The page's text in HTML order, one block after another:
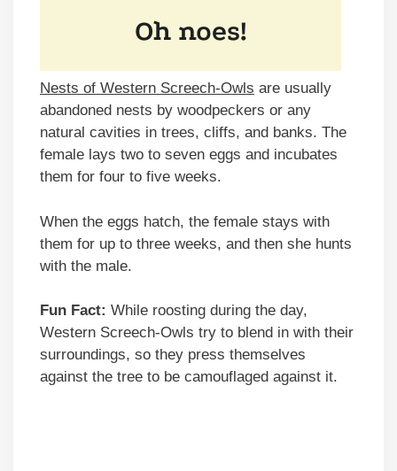
Nests of Western Screech-Owls are usually
abandoned nests by woodpeckers or any
natural cavities in trees, cliffs, and banks. The
female lays two to seven eggs and incubates
them for four to five weeks.
When the eggs hatch, the female stays with
them for up to three weeks, and then she hunts
with the male.
Fun Fact: While roosting during the day,
Western Screech-Owls try to blend in with their
surroundings, so they press themselves
against the tree to be camouflaged against it.